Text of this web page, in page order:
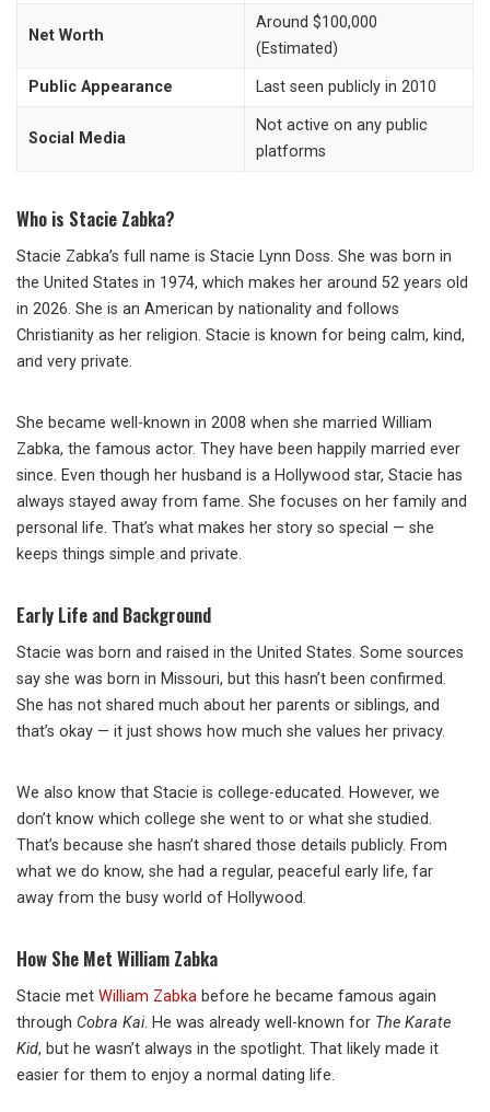
Net Worth
Around $100,000
(Estimated)
Public Appearance Last seen publicly in 2010
Social Media
Not active on any public
platforms
Who is Stacie Zabka?
Stacie Zabka’s full name is Stacie Lynn Doss. She was born in
the United States in 1974, which makes her around 52 years old
in 2026. She is an American by nationality and follows
Christianity as her religion. Stacie is known for being calm, kind,
and very private.
She became well-known in 2008 when she married William
Zabka, the famous actor. They have been happily married ever
since. Even though her husband is a Hollywood star, Stacie has
always stayed away from fame. She focuses on her family and
personal life. That’s what makes her story so special — she
keeps things simple and private.
Early Life and Background
Stacie was born and raised in the United States. Some sources
say she was born in Missouri, but this hasn’t been confirmed.
She has not shared much about her parents or siblings, and
that’s okay — it just shows how much she values her privacy.
We also know that Stacie is college-educated. However, we
don’t know which college she went to or what she studied.
That’s because she hasn’t shared those details publicly. From
what we do know, she had a regular, peaceful early life, far
away from the busy world of Hollywood.
How She Met William Zabka
Stacie met William Zabka before he became famous again
through Cobra Kai. He was already well-known for The Karate
Kid, but he wasn’t always in the spotlight. That likely made it
easier for them to enjoy a normal dating life.